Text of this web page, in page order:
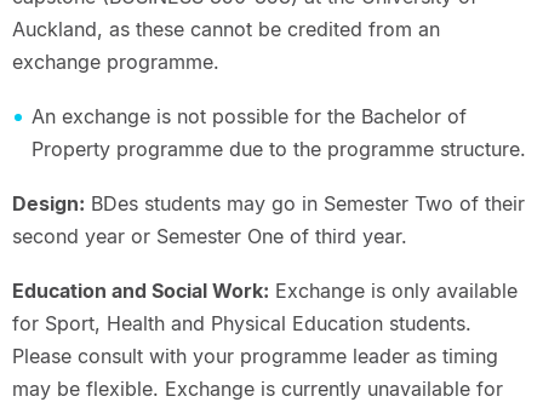
Auckland, as these cannot be credited from an
exchange programme.
An exchange is not possible for the Bachelor of
Property programme due to the programme structure.
Design: BDes students may go in Semester Two of their
second year or Semester One of third year.
Education and Social Work: Exchange is only available
for Sport, Health and Physical Education students.
Please consult with your programme leader as timing
may be flexible. Exchange is currently unavailable for